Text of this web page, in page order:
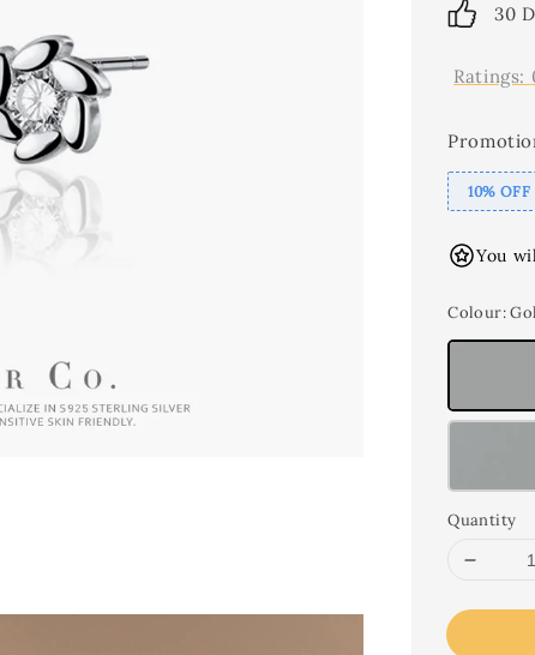
30
Ratings:
10% OFF
You
Colour:
Quantity